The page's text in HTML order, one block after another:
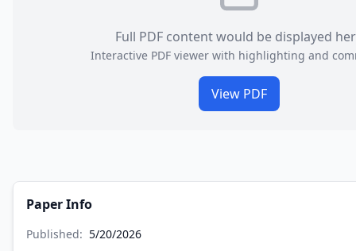
Full PDF content would be displayed
Interactive PDF viewer with highlighting and
View PDF
Paper Info
Published: 5/20/2026